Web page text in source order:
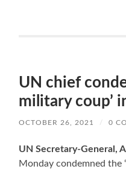
UN chief
military coup’
OCTOBER 26, 2021 / 0
UN Secretary-General,
Monday condemned the